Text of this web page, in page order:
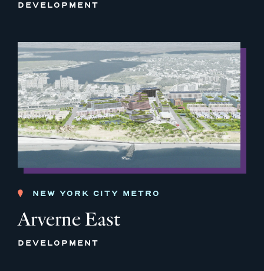
DEVELOPMENT
NEW YORK CITY METRO
Arverne East
DEVELOPMENT